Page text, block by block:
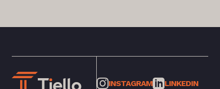
INSTAGRAM LINKEDIN